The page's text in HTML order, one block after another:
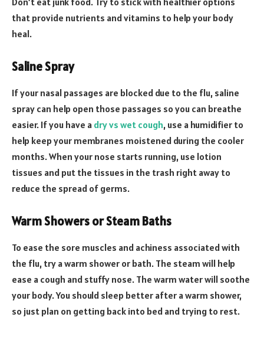
that provide nutrients and vitamins to help your body
heal.
Saline Spray
If your nasal passages are blocked due to the flu, saline
spray can help open those passages so you can breathe
easier. If you have a dry vs wet cough, use a humidifier to
help keep your membranes moistened during the cooler
months. When your nose starts running, use lotion
tissues and put the tissues in the trash right away to
reduce the spread of germs.
Warm Showers or Steam Baths
To ease the sore muscles and achiness associated with
the flu, try a warm shower or bath. The steam will help
ease a cough and stuffy nose. The warm water will soothe
your body. You should sleep better after a warm shower,
so just plan on getting back into bed and trying to rest.